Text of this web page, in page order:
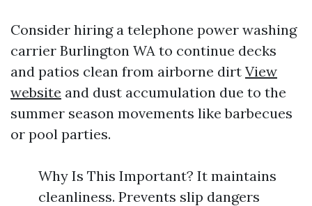
Consider hiring a telephone power washing
carrier Burlington WA to continue decks
and patios clean from airborne dirt View
website and dust accumulation due to the
summer season movements like barbecues
or pool parties.
Why Is This Important? It maintains
cleanliness. Prevents slip dangers